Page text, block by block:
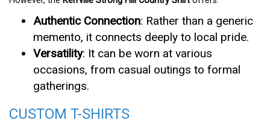
Authentic Connection: Rather than a generic
memento, it connects deeply to local pride.
Versatility: It can be worn at various
occasions, from casual outings to formal
gatherings.
CUSTOM T-SHIRTS